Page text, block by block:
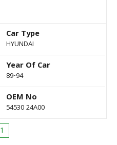
Car Type
HYUNDAI
Year Of Car
89-94
OEM No
54530 24A00
1